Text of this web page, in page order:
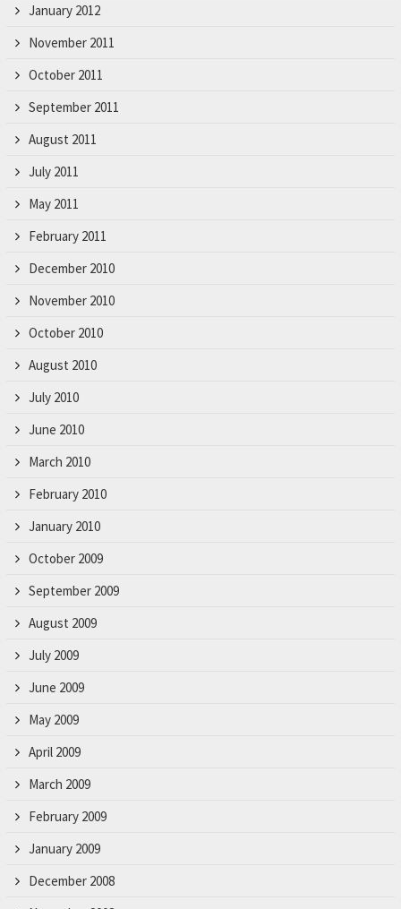
January 2012
November 2011
October 2011
September 2011
August 2011
July 2011
May 2011
February 2011
December 2010
November 2010
October 2010
August 2010
July 2010
June 2010
March 2010
February 2010
January 2010
October 2009
September 2009
August 2009
July 2009
June 2009
May 2009
April 2009
March 2009
February 2009
January 2009
December 2008